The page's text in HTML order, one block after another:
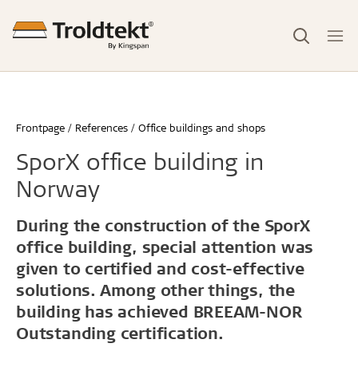
Frontpage References Office buildings and shops
SporX office building in
Norway
During the construction of the SporX
office building, special attention was
given to certified and cost-effective
solutions. Among other things, the
building has achieved BREEAM-NOR
Outstanding certification.